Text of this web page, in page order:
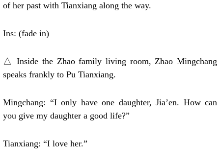
of her past with Tianxiang along the way.
Ins: (fade in)
△ Inside the Zhao family living room, Zhao Mingchang
speaks frankly to Pu Tianxiang.
Mingchang: “I only have one daughter, Jia’en. How can
you give my daughter a good life?”
Tianxiang: “I love her.”